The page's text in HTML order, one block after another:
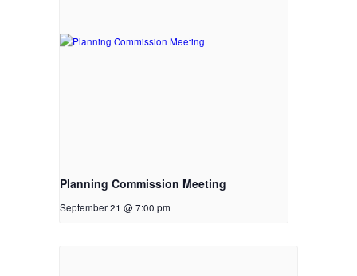
Planning Commission Meeting
September 21 @ 7:00 pm